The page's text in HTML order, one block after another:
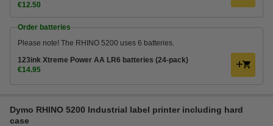
€12.50
Order batteries
Please note! The RHINO 5200 uses 6 batteries.
123ink Xtreme Power AA LR6 batteries (24-pack)
€14.95
Dymo RHINO 5200 Industrial label printer including hard
case